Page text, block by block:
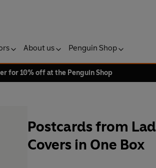
About us Penguin Shop
for 10% off at the Penguin Shop
Postcards from
Covers in One Box